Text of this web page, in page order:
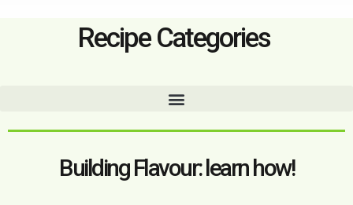
Building Flavour: learn how!
Recipe Categories